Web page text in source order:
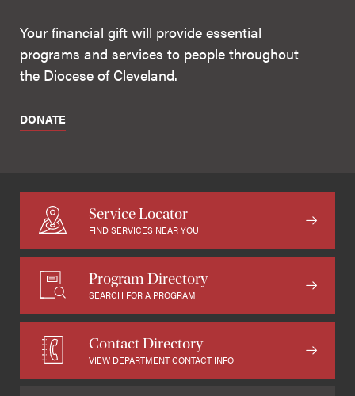
Your financial gift will provide essential
programs and services to people throughout
the Diocese of Cleveland.
DONATE
Service Locator
FIND SERVICES NEAR YOU
Program Directory
SEARCH FOR A PROGRAM
Contact Directory
VIEW DEPARTMENT CONTACT INFO